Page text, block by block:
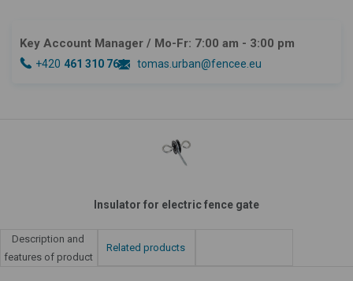
Key Account Manager / Mo-Fr: 7:00 am - 3:00 pm
+420 461 310 764 tomas.urban@fencee.eu
Insulator for electric fence gate
Description and
features of product
Related products